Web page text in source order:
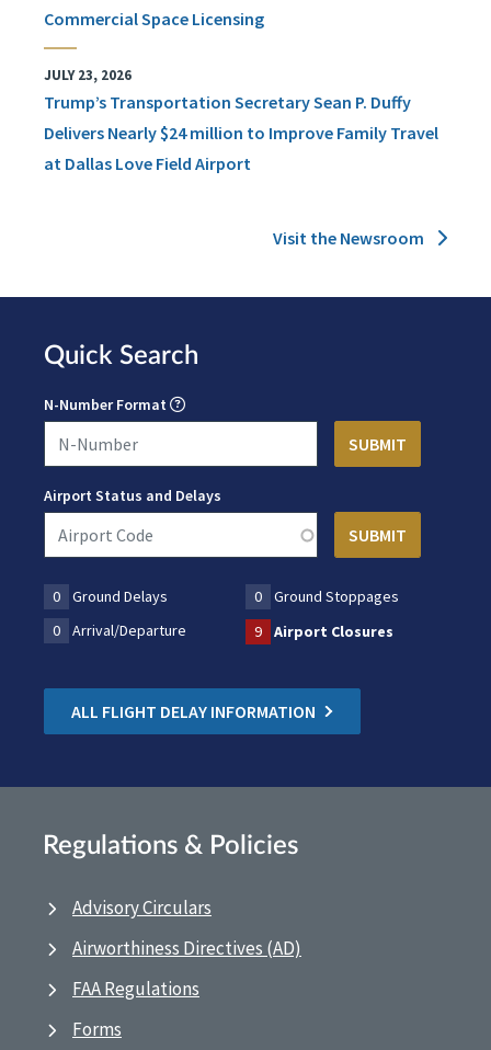
Commercial Space Licensing
JULY 23, 2026
Trump’s Transportation Secretary Sean P. Duffy
Delivers Nearly $24 million to Improve Family Travel
at Dallas Love Field Airport
Visit the Newsroom
Quick Search
N-Number Format
Airport Status and Delays
0 Ground Delays 0
Ground Stoppages
0
Arrival/Departure 9 Airport Closures
ALL FLIGHT DELAY INFORMATION
Regulations & Policies
Advisory Circulars
Airworthiness Directives (AD)
FAA Regulations
Forms